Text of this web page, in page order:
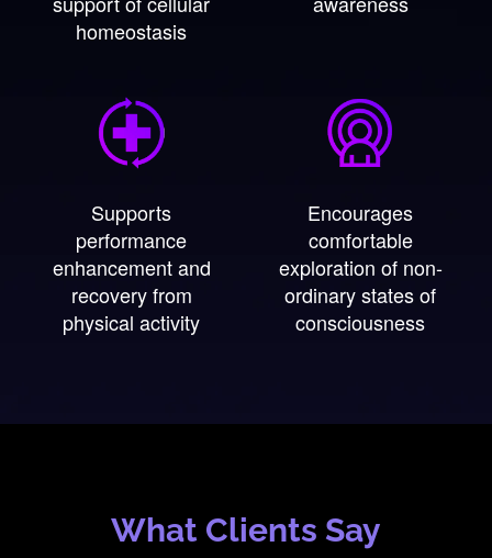
homeostasis
Supports
performance
enhancement and
recovery from
physical activity
Encourages
comfortable
exploration of non-
ordinary states of
consciousness
What Clients Say